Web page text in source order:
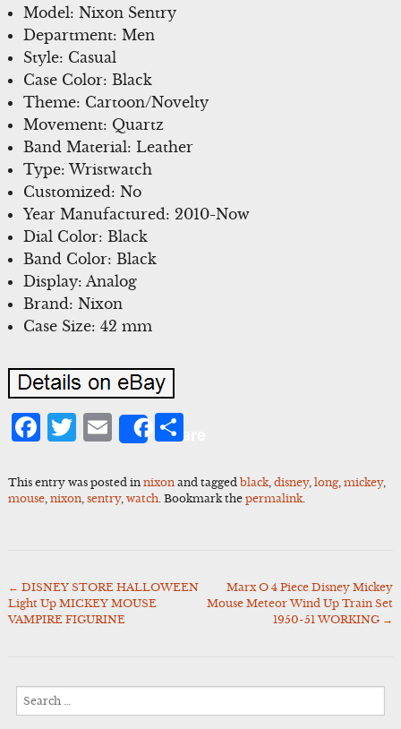
Model: Nixon Sentry
Department: Men
Style: Casual
Case Color: Black
Theme: Cartoon/Novelty
Movement: Quartz
Band Material: Leather
Type: Wristwatch
Customized: No
Year Manufactured: 2010-Now
Dial Color: Black
Band Color: Black
Display: Analog
Brand: Nixon
Case Size: 42 mm
Facebook
Twitter
Email
ShareShare
This entry was posted in nixonand tagged black, disney, long, mickey,
mouse, nixon, sentry, watch. Bookmark the permalink.
Post
navigation
← DISNEY STORE HALLOWEEN
Light Up MICKEY MOUSE
VAMPIRE FIGURINE
Marx O 4 Piece Disney Mickey
Mouse Meteor Wind Up Train Set
1950-51 WORKING →
for: